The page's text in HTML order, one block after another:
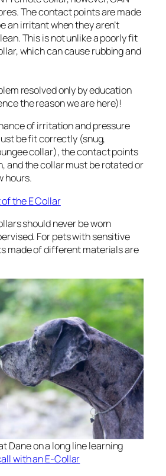
The contact points are made
an irritant when they aren’t
This is not unlike a poorly fit
which can cause rubbing and
resolved only by education
the reason we are here)!
of irritation and pressure
be fit correctly (snug,
collar), the contact points
and the collar must be rotated or
hours.
the E Collar
should never be worn
For pets with sensitive
made of different materials are
Dane on a long line learning
with an E-Collar